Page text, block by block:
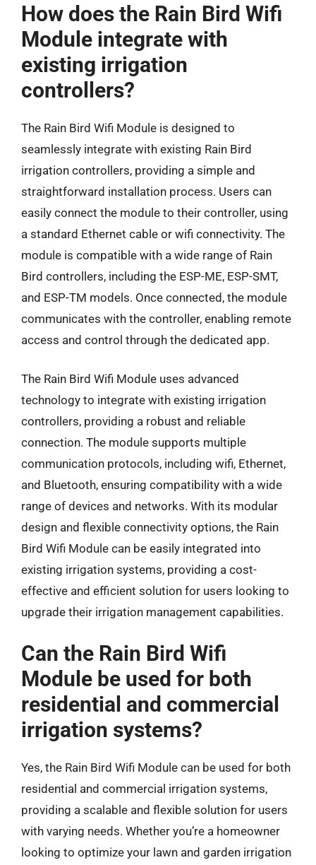
How does the Rain Bird Wifi
Module integrate with
existing irrigation
controllers?
The Rain Bird Wifi Module is designed to
seamlessly integrate with existing Rain Bird
irrigation controllers, providing a simple and
straightforward installation process. Users can
easily connect the module to their controller, using
a standard Ethernet cable or wifi connectivity. The
module is compatible with a wide range of Rain
Bird controllers, including the ESP-ME, ESP-SMT,
and ESP-TM models. Once connected, the module
communicates with the controller, enabling remote
access and control through the dedicated app.
The Rain Bird Wifi Module uses advanced
technology to integrate with existing irrigation
controllers, providing a robust and reliable
connection. The module supports multiple
communication protocols, including wifi, Ethernet,
and Bluetooth, ensuring compatibility with a wide
range of devices and networks. With its modular
design and flexible connectivity options, the Rain
Bird Wifi Module can be easily integrated into
existing irrigation systems, providing a cost-
effective and efficient solution for users looking to
upgrade their irrigation management capabilities.
Can the Rain Bird Wifi
Module be used for both
residential and commercial
irrigation systems?
Yes, the Rain Bird Wifi Module can be used for both
residential and commercial irrigation systems,
providing a scalable and flexible solution for users
with varying needs. Whether you’re a homeowner
looking to optimize your lawn and garden irrigation